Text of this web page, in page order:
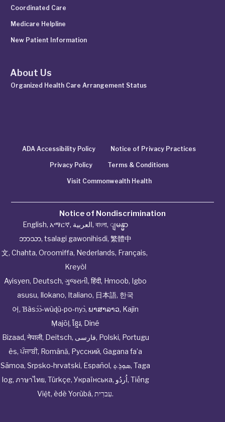
Coordinated Care
Medicare Helpline
New Patient Information
About Us
Organized Health Care Arrangement Status
ADA Accessibility Policy Notice of Privacy Practices
Privacy Policy Terms & Conditions
Visit Commonwealth Health
Notice of Nondiscrimination
English, አማርኛ, العربية, বাংলা, ျမန္မာ
ဘာသာ, tsalagi gawonihisdi, 繁體中
文, Chahta, Oroomiffa, Nederlands, Français,
Kreyòl
Ayisyen, Deutsch, ગુજરાતી, हिंदी, Hmoob, Igbo
asusu, Ilokano, Italiano, 日本語, 한국
어, Ɓàsɔ́ɔ̀‑wùɖù‑po‑nyɔ̀, ພາສາລາວ, Kajin
Ṃajōḷ, ខ្មែរ, Diné
Bizaad, नेपाली, Deitsch, فارسی, Polski, Portugu
ês,ਪੰਜਾਬੀ, Română, Русский, Gagana fa’a
Sāmoa, Srpsko‑hrvatski, Español, ܣܘܼܪܸܬ݂, Taga
log, ภาษาไทย, Türkçe, Українська, اُردُو, Tiếng
Việt, èdè Yorùbá, עִברִית.